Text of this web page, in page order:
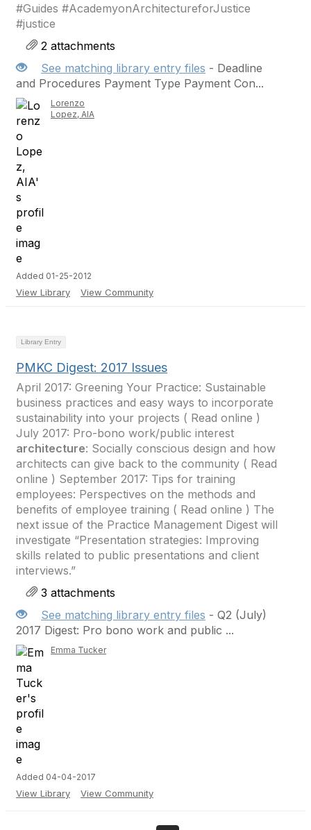
#Guides #AcademyonArchitectureforJustice
#justice
2 attachments
See matching library entry files - Deadline
and Procedures Payment Type Payment Con...
Lorenzo
Lopez, AIA
Added 01-25-2012
View Library View Community
Library Entry
PMKC Digest: 2017 Issues
April 2017: Greening Your Practice: Sustainable
business practices and easy ways to incorporate
sustainability into your projects ( Read online )
July 2017: Pro-bono work/public interest
architecture: Socially conscious design and how
architects can give back to the community ( Read
online ) September 2017: Tips for training
employees: Perspectives on the methods and
benefits of employee training ( Read online ) The
next issue of the Practice Management Digest will
investigate “Presentation strategies: Improving
skills related to public presentations and client
interviews.”
3 attachments
See matching library entry files - Q2 (July)
2017 Digest: Pro bono work and public ...
Emma Tucker
Added 04-04-2017
View Library View Community